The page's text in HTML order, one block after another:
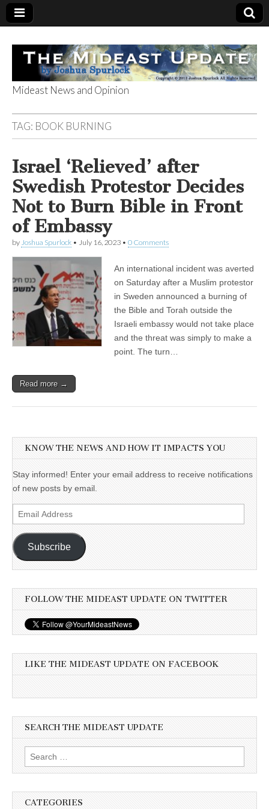
The Mideast
Update
Mideast News and Opinion
TAG: BOOK BURNING
Israel ‘Relieved’ after
Swedish Protestor Decides
Not to Burn Bible in Front
of Embassy
by Joshua Spurlock • July 16, 2023 • 0 Comments
An international incident was averted
on Saturday after a Muslim protestor
in Sweden announced a burning of
the Bible and Torah outside the
Israeli embassy would not take place
and the threat was simply to make a
point. The turn…
Read more →
KNOW THE NEWS AND HOW IT IMPACTS YOU
Stay informed! Enter your email address to receive notifications
of new posts by email.
Email
Address
Subscribe
FOLLOW THE MIDEAST UPDATE ON TWITTER
LIKE THE MIDEAST UPDATE ON FACEBOOK
SEARCH THE MIDEAST UPDATE
Search
for:
CATEGORIES